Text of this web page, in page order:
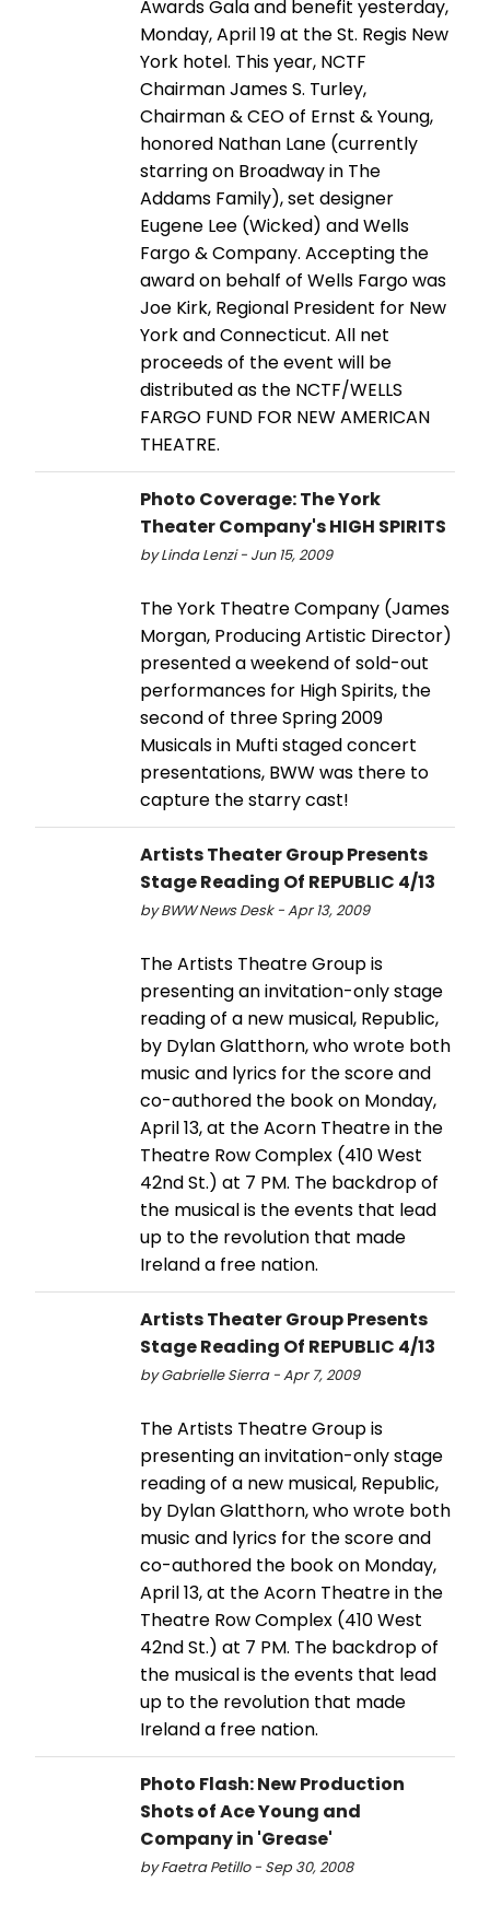
Awards Gala and benefit yesterday,
Monday, April 19 at the St. Regis New
York hotel. This year, NCTF
Chairman James S. Turley,
Chairman & CEO of Ernst & Young,
honored Nathan Lane (currently
starring on Broadway in The
Addams Family), set designer
Eugene Lee (Wicked) and Wells
Fargo & Company. Accepting the
award on behalf of Wells Fargo was
Joe Kirk, Regional President for New
York and Connecticut. All net
proceeds of the event will be
distributed as the NCTF/WELLS
FARGO FUND FOR NEW AMERICAN
THEATRE.
Photo Coverage: The York
Theater Company's HIGH SPIRITS
by Linda Lenzi - Jun 15, 2009
The York Theatre Company (James
Morgan, Producing Artistic Director)
presented a weekend of sold-out
performances for High Spirits, the
second of three Spring 2009
Musicals in Mufti staged concert
presentations, BWW was there to
capture the starry cast!
Artists Theater Group Presents
Stage Reading Of REPUBLIC 4/13
by BWW News Desk - Apr 13, 2009
The Artists Theatre Group is
presenting an invitation-only stage
reading of a new musical, Republic,
by Dylan Glatthorn, who wrote both
music and lyrics for the score and
co-authored the book on Monday,
April 13, at the Acorn Theatre in the
Theatre Row Complex (410 West
42nd St.) at 7 PM. The backdrop of
the musical is the events that lead
up to the revolution that made
Ireland a free nation.
Artists Theater Group Presents
Stage Reading Of REPUBLIC 4/13
by Gabrielle Sierra - Apr 7, 2009
The Artists Theatre Group is
presenting an invitation-only stage
reading of a new musical, Republic,
by Dylan Glatthorn, who wrote both
music and lyrics for the score and
co-authored the book on Monday,
April 13, at the Acorn Theatre in the
Theatre Row Complex (410 West
42nd St.) at 7 PM. The backdrop of
the musical is the events that lead
up to the revolution that made
Ireland a free nation.
Photo Flash: New Production
Shots of Ace Young and
Company in 'Grease'
by Faetra Petillo - Sep 30, 2008